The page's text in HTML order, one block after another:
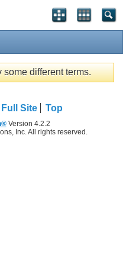
some different terms.
Full Site Top
Version 4.2.2
Inc. All rights reserved.